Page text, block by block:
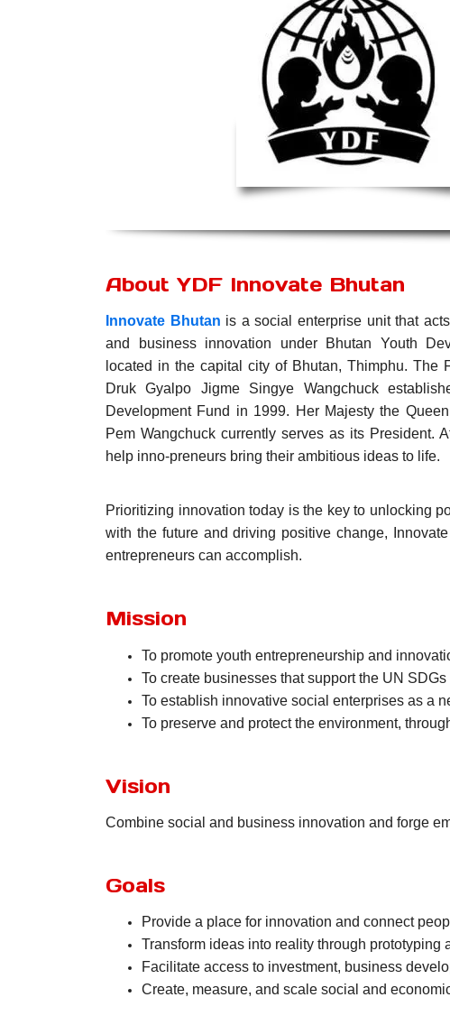
About YDF Innovate Bhutan
Innovate Bhutan is a social enterprise unit that
and business innovation under Bhutan Youth
located in the capital city of Bhutan, Thimphu. The
Druk Gyalpo Jigme Singye Wangchuck
Development Fund in 1999. Her Majesty the
Pem Wangchuck currently serves as its President.
help inno-preneurs bring their ambitious ideas to life.
Prioritizing innovation today is the key to unlocking
with the future and driving positive change, Innovate
entrepreneurs can accomplish.
Mission
To promote youth entrepreneurship and
To create businesses that support the UN
To establish innovative social enterprises as a
To preserve and protect the environment,
Vision
Combine social and business innovation and forge
Goals
Provide a place for innovation and connect
Transform ideas into reality through
Facilitate access to investment, business
Create, measure, and scale social and